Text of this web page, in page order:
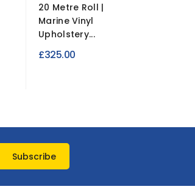
20 Metre Roll |
Marine Vinyl
Upholstery...
£325.00